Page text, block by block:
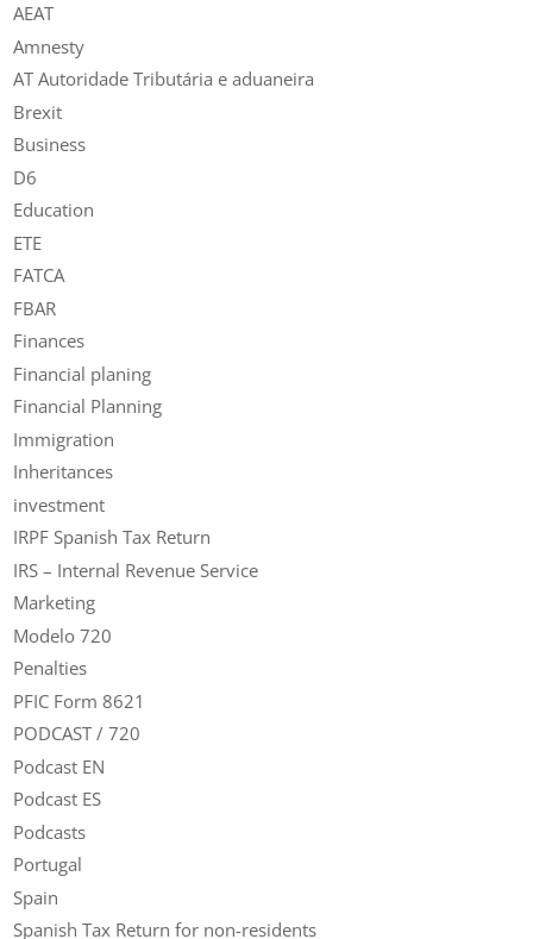
AEAT
Amnesty
AT Autoridade Tributária e aduaneira
Brexit
Business
D6
Education
ETE
FATCA
FBAR
Finances
Financial planing
Financial Planning
Immigration
Inheritances
investment
IRPF Spanish Tax Return
IRS – Internal Revenue Service
Marketing
Modelo 720
Penalties
PFIC Form 8621
PODCAST / 720
Podcast EN
Podcast ES
Podcasts
Portugal
Spain
Spanish Tax Return for non-residents